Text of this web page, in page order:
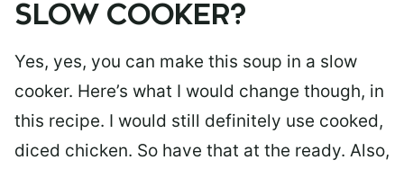
SLOW COOKER?
Yes, yes, you can make this soup in a slow
cooker. Here’s what I would change though, in
this recipe. I would still definitely use cooked,
diced chicken. So have that at the ready. Also,